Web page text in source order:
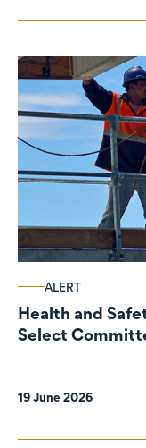
ALERT
Health and
Select
19 June 2026